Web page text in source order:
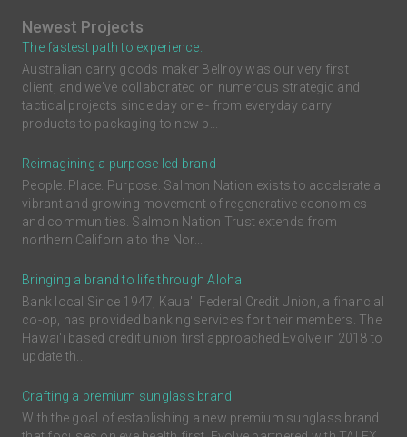
Newest Projects
The fastest path to experience.
Australian carry goods maker Bellroy was our very first
client, and we've collaborated on numerous strategic and
tactical projects since day one - from everyday carry
products to packaging to new p...
Reimagining a purpose led brand
People. Place. Purpose. Salmon Nation exists to accelerate a
vibrant and growing movement of regenerative economies
and communities. Salmon Nation Trust extends from
northern California to the Nor...
Bringing a brand to life through Aloha
Bank local Since 1947, Kaua'i Federal Credit Union, a financial
co-op, has provided banking services for their members. The
Hawai'i based credit union first approached Evolve in 2018 to
update th...
Crafting a premium sunglass brand
With the goal of establishing a new premium sunglass brand